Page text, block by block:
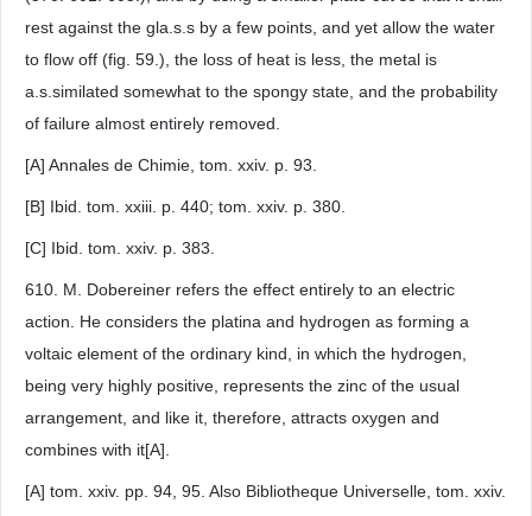
rest against the gla.s.s by a few points, and yet allow the water
to flow off (fig. 59.), the loss of heat is less, the metal is
a.s.similated somewhat to the spongy state, and the probability
of failure almost entirely removed.
[A] Annales de Chimie, tom. xxiv. p. 93.
[B] Ibid. tom. xxiii. p. 440; tom. xxiv. p. 380.
[C] Ibid. tom. xxiv. p. 383.
610. M. Dobereiner refers the effect entirely to an electric
action. He considers the platina and hydrogen as forming a
voltaic element of the ordinary kind, in which the hydrogen,
being very highly positive, represents the zinc of the usual
arrangement, and like it, therefore, attracts oxygen and
combines with it[A].
[A] tom. xxiv. pp. 94, 95. Also Bibliotheque Universelle, tom. xxiv.